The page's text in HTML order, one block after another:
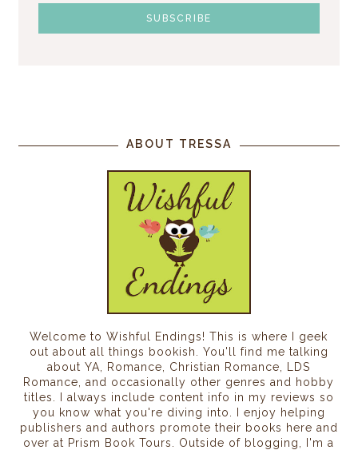
ABOUT TRESSA
Welcome to Wishful Endings! This is where I geek
out about all things bookish. You'll find me talking
about YA, Romance, Christian Romance, LDS
Romance, and occasionally other genres and hobby
titles. I always include content info in my reviews so
you know what you're diving into. I enjoy helping
publishers and authors promote their books here and
over at Prism Book Tours. Outside of blogging, I'm a